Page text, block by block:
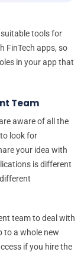
tools for
FinTech apps, so
in your app that
Team
aware of all the
look for
your idea with
is different
team to deal with
to a whole new
if you hire the